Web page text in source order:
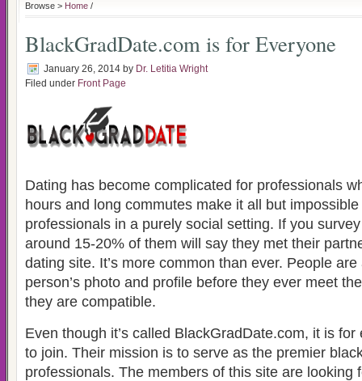
Browse > Home /
BlackGradDate.com is for Everyone
January 26, 2014 by Dr. Letitia Wright
Filed under Front Page
Dating has become complicated for professionals
hours and long commutes make it all but
professionals in a purely social setting. If you
around 15-20% of them will say they met their
dating site. It’s more common than ever. People
person’s photo and profile before they ever meet
they are compatible.
Even though it’s called BlackGradDate.com, it is
to join. Their mission is to serve as the premier
professionals. The members of this site are looking